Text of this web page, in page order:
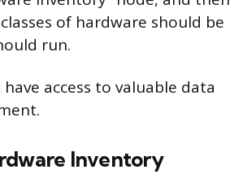
of hardware should be
run.
access to valuable data
Inventory